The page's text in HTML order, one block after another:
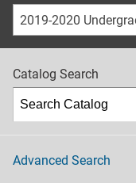
Catalog Search
Advanced Search